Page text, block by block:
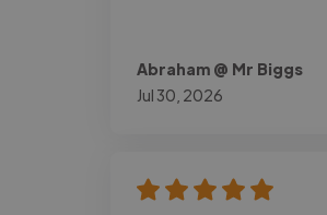
Abraham @ Mr Biggs
Jul 30, 2026